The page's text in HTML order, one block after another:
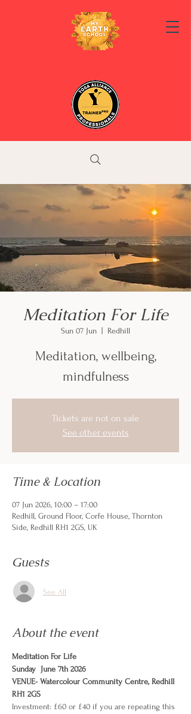
Meditation For Life
Sun 07 Jun Redhill
Meditation, wellbeing,
mindfulness
Tickets are not on sale
See other events
Time & Location
07 Jun 2026, 10:00 – 17:00
Redhill, Ground Floor, Corfe House, Thornton
Side, Redhill RH1 2GS, UK
Guests
See All
About the event
Meditation For Life
Sunday  June 7th 2026
VENUE- Watercolour Community Centre, Redhill
RH1 2GS
Investment: £60 or £40 if you are repeating this